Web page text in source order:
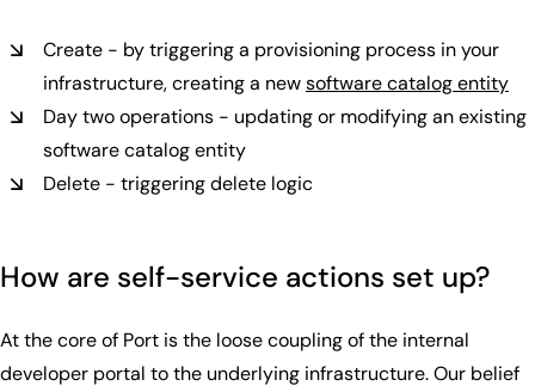
Create - by triggering a provisioning process in your
infrastructure, creating a newsoftware catalog entity
Day two operations - updating or modifying an existing
software catalog entity
Delete - triggering delete logic
How are self-service actions set up?
At the core of Port is the loose coupling of the internal
developer portal to the underlying infrastructure. Our belief